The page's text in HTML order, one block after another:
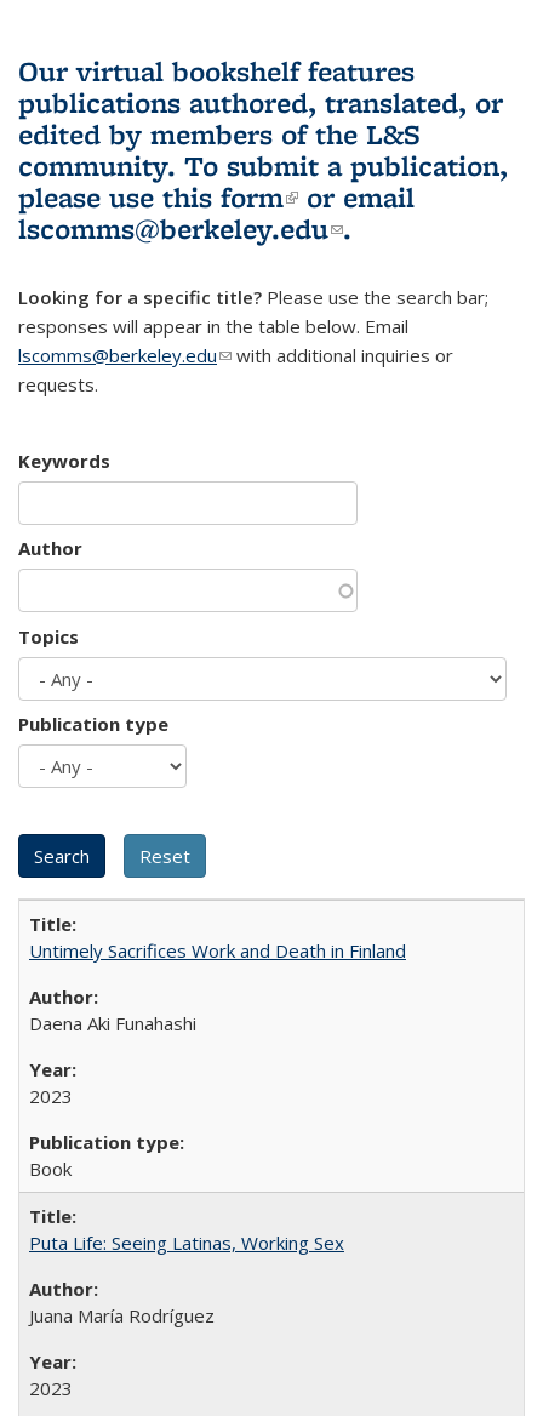
Our virtual bookshelf features
publications authored, translated, or
edited by members of the L&S
community. To submit a publication,
please use this form(link is external)
or email
lscomms@berkeley.edu(link sends e-
.
Looking for a specific title? Please use the search bar;
responses will appear in the table below. Email
lscomms@berkeley.edu(link sends e-mail)
with additional inquiries or
requests.
Keywords
Author
Topics
Publication type
Untimely Sacrifices Work and Death in Finland
Daena Aki Funahashi
2023
Book
Puta Life: Seeing Latinas, Working Sex
Juana María Rodríguez
2023